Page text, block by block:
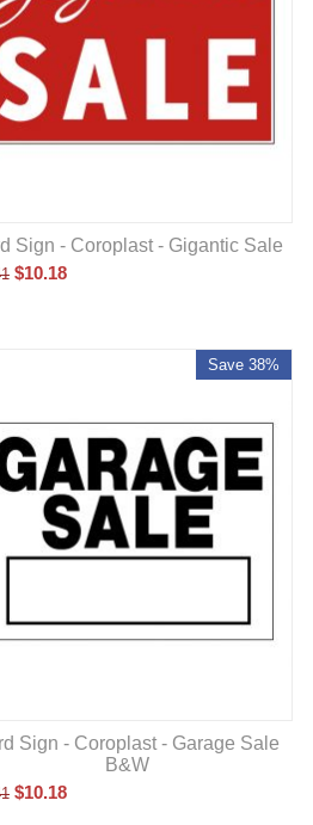
Sign - Coroplast - Gigantic Sale
$10.18
Save 38%
Sign - Coroplast - Garage Sale
B&W
$10.18